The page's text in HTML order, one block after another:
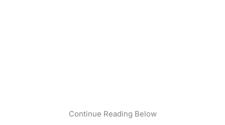
Continue Reading Below